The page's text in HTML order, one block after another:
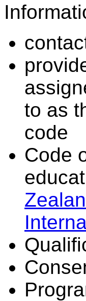
to as
code
Code